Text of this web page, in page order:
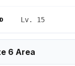
Lv. 15
6 Area